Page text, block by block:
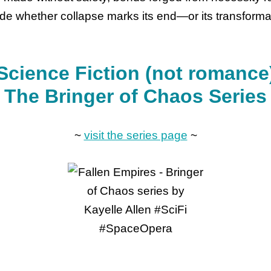
whether collapse marks its end—or its
Fiction (not
The Bringer of Chaos Series
~ visit the series page ~